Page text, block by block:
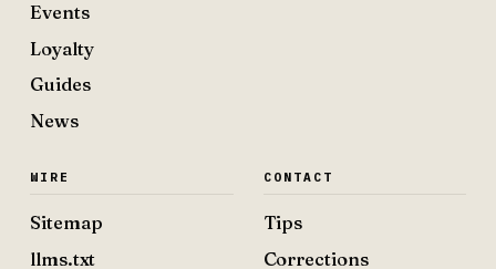
Events
Loyalty
Guides
News
WIRE
Sitemap
llms.txt
CONTACT
Tips
Corrections